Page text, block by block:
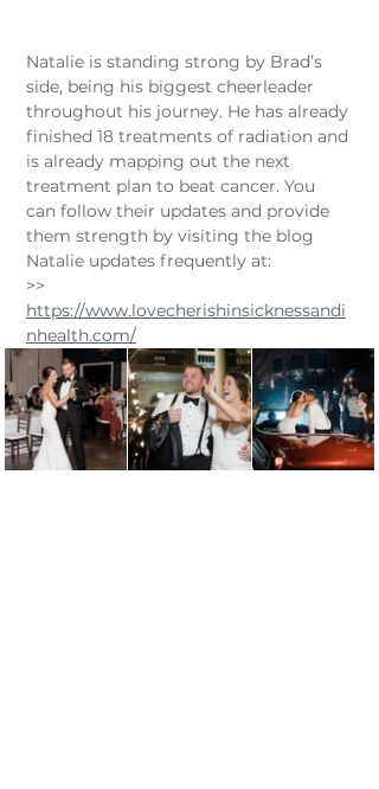
Natalie is standing strong by Brad’s
side, being his biggest cheerleader
throughout his journey. He has already
finished 18 treatments of radiation and
is already mapping out the next
treatment plan to beat cancer. You
can follow their updates and provide
them strength by visiting the blog
Natalie updates frequently at:
​>>
https://www.lovecherishinsicknessandi
nhealth.com/